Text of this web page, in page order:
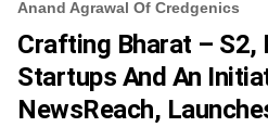
Anand Agrawal Of Credgenics
Crafting Bharat – S2,
Startups And An
NewsReach,